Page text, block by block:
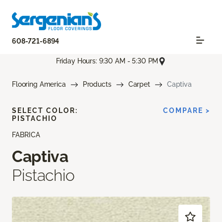
608-721-6894
Friday Hours: 9:30 AM - 5:30 PM
Flooring America Products Carpet Captiva
FABRICA
Captiva
Pistachio
SELECT COLOR:
PISTACHIO
COMPARE >